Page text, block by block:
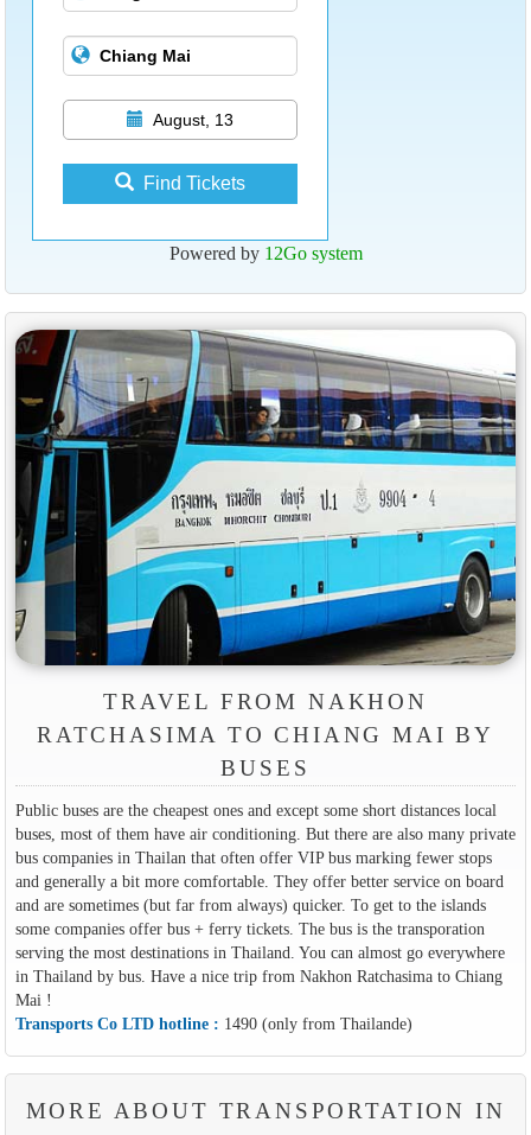
August, 13
Find Tickets
Powered by 12Go system
TRAVEL FROM NAKHON
RATCHASIMA TO CHIANG MAI BY
BUSES
Public buses are the cheapest ones and except some short distances local
buses, most of them have air conditioning. But there are also many private
bus companies in Thailan that often offer VIP bus marking fewer stops
and generally a bit more comfortable. They offer better service on board
and are sometimes (but far from always) quicker. To get to the islands
some companies offer bus + ferry tickets. The bus is the transporation
serving the most destinations in Thailand. You can almost go everywhere
in Thailand by bus. Have a nice trip from Nakhon Ratchasima to Chiang
Mai !
Transports Co LTD hotline : 1490 (only from Thailande)
MORE ABOUT TRANSPORTATION IN